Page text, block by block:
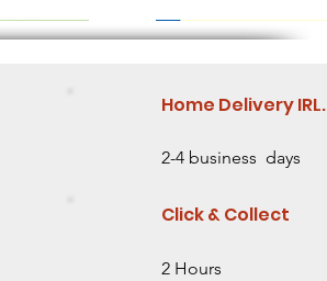
Home Delivery IRL.
2-4 business days
Click & Collect
2 Hours